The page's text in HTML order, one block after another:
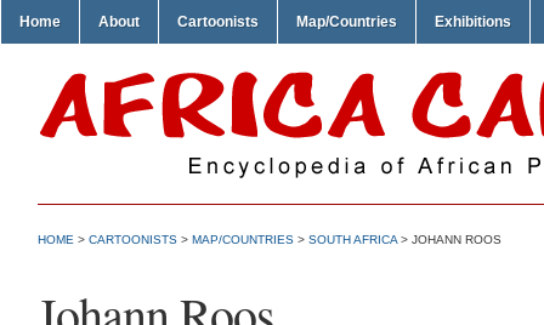
Home About Cartoonists Map/Countries Exhibitions
HOME > CARTOONISTS > MAP/COUNTRIES > SOUTH AFRICA > JOHANN ROOS